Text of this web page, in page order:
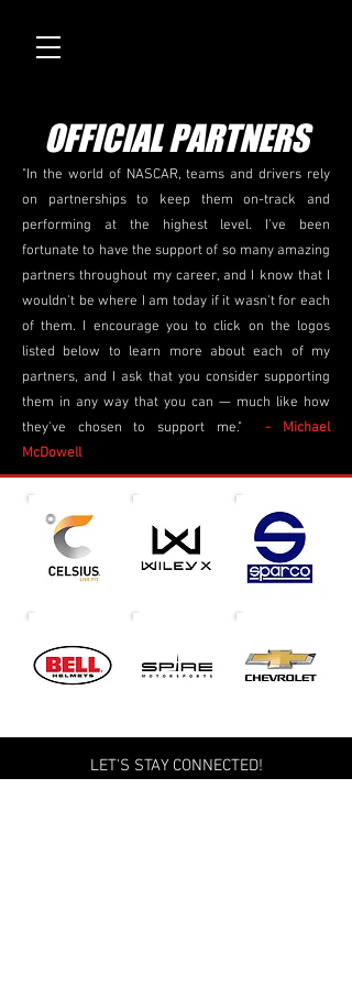
OFFICIAL PARTNERS
"In the world of NASCAR, teams and drivers rely
on partnerships to keep them on-track and
performing at the highest level. I've been
fortunate to have the support of so many amazing
partners throughout my career, and I know that I
wouldn't be where I am today if it wasn't for each
of them. I encourage you to click on the logos
listed below to learn more about each of my
partners, and I ask that you consider supporting
them in any way that you can — much like how
they've chosen to support me."- Michael
McDowell
LET'S STAY CONNECTED!